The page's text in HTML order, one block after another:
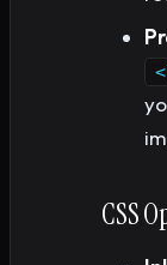
CSS